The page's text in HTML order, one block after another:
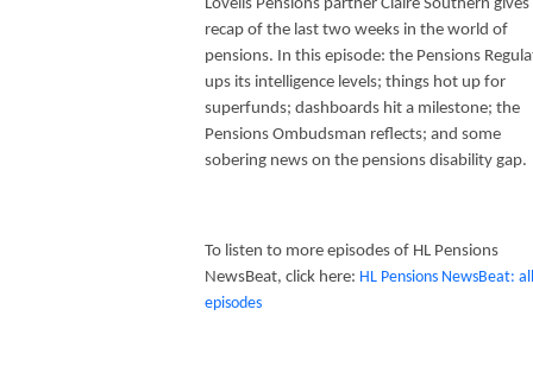
Lovells Pensions partner Claire Southern gives
recap of the last two weeks in the world of
pensions. In this episode: the Pensions
ups its intelligence levels; things hot up for
superfunds; dashboards hit a milestone; the
Pensions Ombudsman reflects; and some
sobering news on the pensions disability gap.
To listen to more episodes of HL Pensions
NewsBeat, click here: HL Pensions NewsBeat: all
episodes